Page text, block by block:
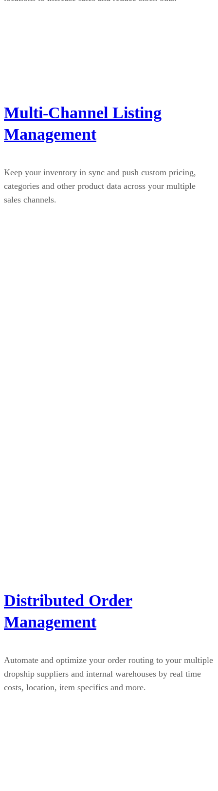
Multi-Channel Listing
Management
Keep your inventory in sync and push custom pricing,
categories and other product data across your multiple
sales channels.
Distributed Order
Management
Automate and optimize your order routing to your multiple
dropship suppliers and internal warehouses by real time
costs, location, item specifics and more.